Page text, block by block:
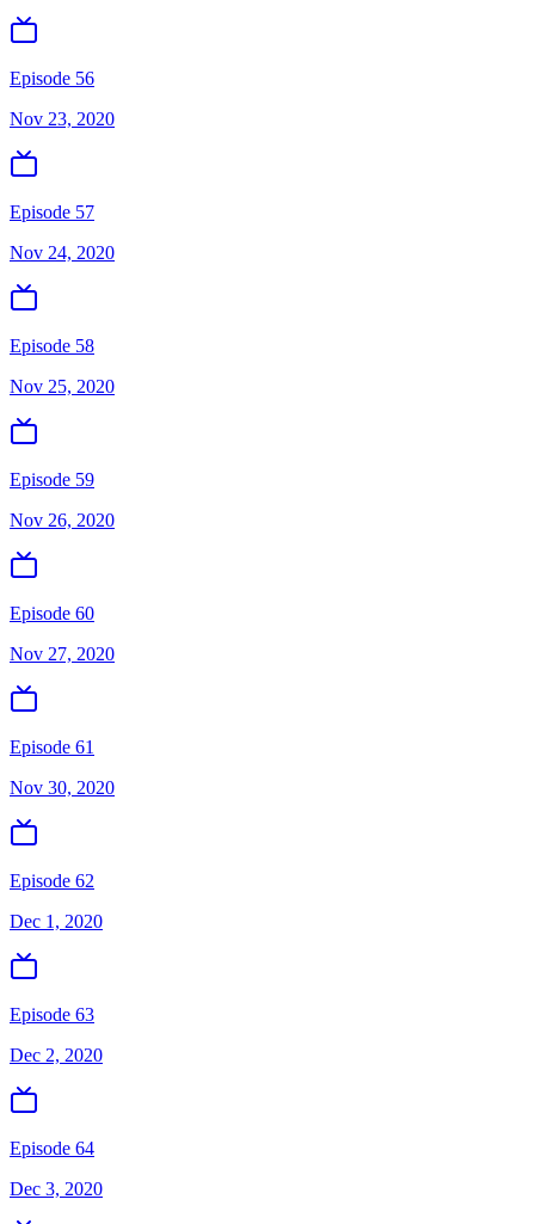
Episode 56
Nov 23, 2020
Episode 57
Nov 24, 2020
Episode 58
Nov 25, 2020
Episode 59
Nov 26, 2020
Episode 60
Nov 27, 2020
Episode 61
Nov 30, 2020
Episode 62
Dec 1, 2020
Episode 63
Dec 2, 2020
Episode 64
Dec 3, 2020